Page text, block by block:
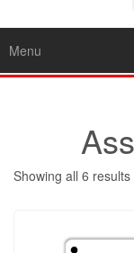
Menu
Showing all 6 results